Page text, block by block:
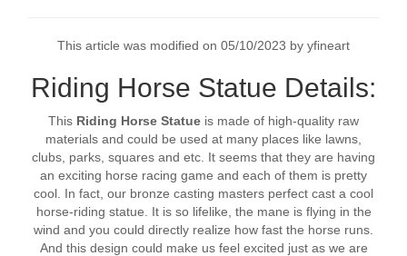
This article was modified on 05/10/2023 by yfineart
Riding Horse Statue Details:
This Riding Horse Statue is made of high-quality raw
materials and could be used at many places like lawns,
clubs, parks, squares and etc. It seems that they are having
an exciting horse racing game and each of them is pretty
cool. In fact, our bronze casting masters perfect cast a cool
horse-riding statue. It is so lifelike, the mane is flying in the
wind and you could directly realize how fast the horse runs.
And this design could make us feel excited just as we are